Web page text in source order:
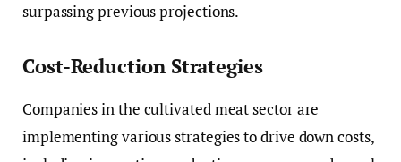
surpassing previous projections.
Cost-Reduction Strategies
Companies in the cultivated meat sector are
implementing various strategies to drive down costs,